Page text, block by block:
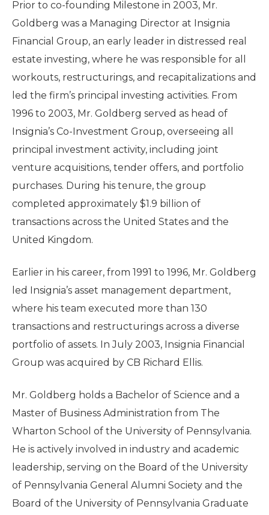
Prior to co-founding Milestone in 2003, Mr.
Goldberg was a Managing Director at Insignia
Financial Group, an early leader in distressed real
estate investing, where he was responsible for all
workouts, restructurings, and recapitalizations and
led the firm’s principal investing activities. From
1996 to 2003, Mr. Goldberg served as head of
Insignia’s Co-Investment Group, overseeing all
principal investment activity, including joint
venture acquisitions, tender offers, and portfolio
purchases. During his tenure, the group
completed approximately $1.9 billion of
transactions across the United States and the
United Kingdom.
Earlier in his career, from 1991 to 1996, Mr. Goldberg
led Insignia’s asset management department,
where his team executed more than 130
transactions and restructurings across a diverse
portfolio of assets. In July 2003, Insignia Financial
Group was acquired by CB Richard Ellis.
Mr. Goldberg holds a Bachelor of Science and a
Master of Business Administration from The
Wharton School of the University of Pennsylvania.
He is actively involved in industry and academic
leadership, serving on the Board of the University
of Pennsylvania General Alumni Society and the
Board of the University of Pennsylvania Graduate